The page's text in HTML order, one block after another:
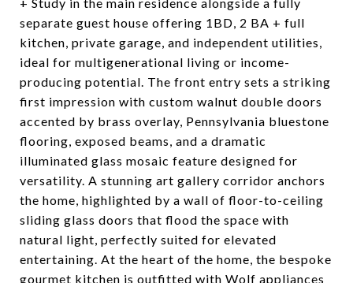
separate guest house offering 1BD, 2 BA + full
kitchen, private garage, and independent utilities,
ideal for multigenerational living or income-
producing potential. The front entry sets a striking
first impression with custom walnut double doors
accented by brass overlay, Pennsylvania bluestone
flooring, exposed beams, and a dramatic
illuminated glass mosaic feature designed for
versatility. A stunning art gallery corridor anchors
the home, highlighted by a wall of floor-to-ceiling
sliding glass doors that flood the space with
natural light, perfectly suited for elevated
entertaining. At the heart of the home, the bespoke
gourmet kitchen is outfitted with Wolf appliances